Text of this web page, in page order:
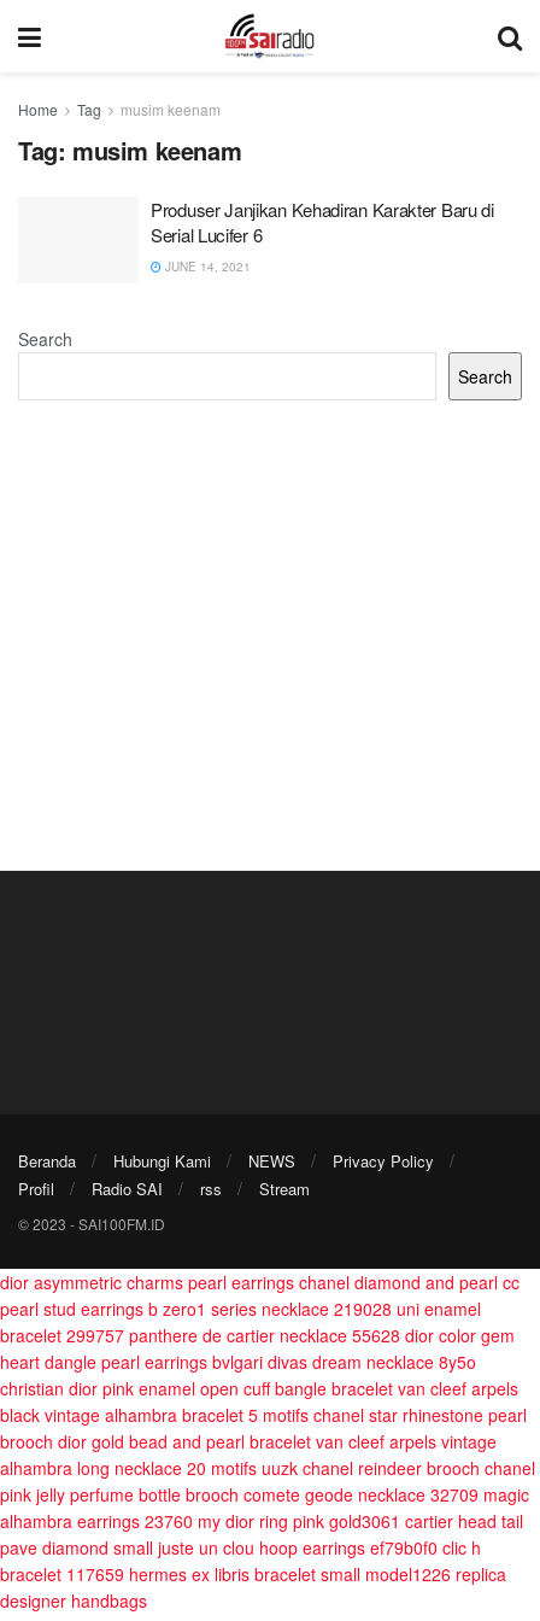
Home Tag musim keenam
Tag: musim keenam
Produser Janjikan Kehadiran Karakter Baru di
Serial Lucifer 6
JUNE 14, 2021
Search
Search
Beranda Hubungi Kami NEWS
Privacy Policy
Profil
Radio SAI rss Stream
© 2023 - SAI100FM.ID
dior asymmetric charms pearl earrings chanel diamond and pearl cc
pearl stud earrings b zero1 series necklace 219028 uni enamel
bracelet 299757 panthere de cartier necklace 55628 dior color gem
heart dangle pearl earrings bvlgari divas dream necklace 8y5o
christian dior pink enamel open cuff bangle bracelet van cleef arpels
black vintage alhambra bracelet 5 motifs chanel star rhinestone pearl
brooch dior gold bead and pearl bracelet van cleef arpels vintage
alhambra long necklace 20 motifs uuzk chanel reindeer brooch chanel
pink jelly perfume bottle brooch comete geode necklace 32709 magic
alhambra earrings 23760 my dior ring pink gold3061 cartier head tail
pave diamond small juste un clou hoop earrings ef79b0f0 clic h
bracelet 117659 hermes ex libris bracelet small model1226 replica
designer handbags